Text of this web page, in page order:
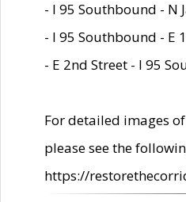
- I 95 Southbound - N
- I 95 Southbound - E
- E 2nd Street - I 95
For detailed images
please see the
https://